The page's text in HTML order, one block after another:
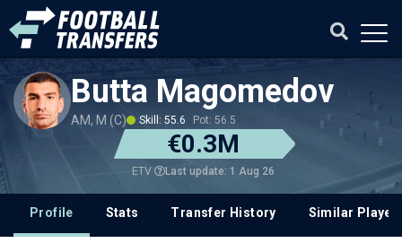
Butta Magomedov
AM, M (C) Skill: 55.6 Pot: 56.5
€0.3M
ETV Last update: 1 Aug 26
Profile Stats Transfer History Similar